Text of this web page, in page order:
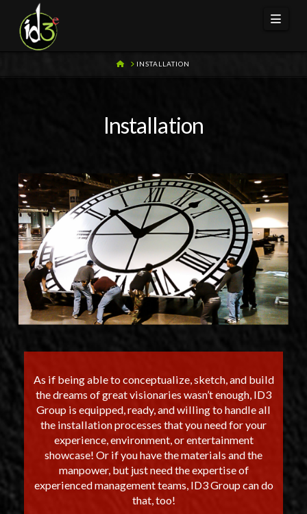
HOMEINSTALLATION
Installation
As if being able to conceptualize, sketch, and build
the dreams of great visionaries wasn’t enough, ID3
Group is equipped, ready, and willing to handle all
the installation processes that you need for your
experience, environment, or entertainment
showcase! Or if you have the materials and the
manpower, but just need the expertise of
experienced management teams, ID3 Group can do
that, too!